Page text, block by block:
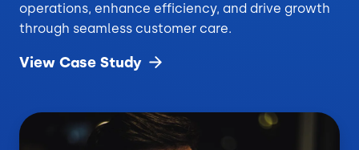
operations, enhance efficiency, and drive growth
through seamless customer care.
View Case Study